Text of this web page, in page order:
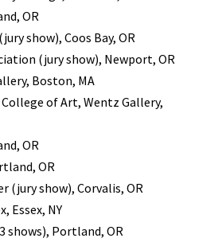
OR
show), Coos Bay, OR
(jury show), Newport, OR
Boston, MA
of Art, Wentz Gallery,
OR
OR
(jury show), Corvalis, OR
Essex, NY
shows), Portland, OR